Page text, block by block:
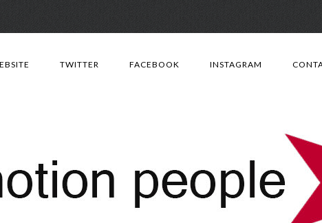
TWITTER FACEBOOK INSTAGRAM